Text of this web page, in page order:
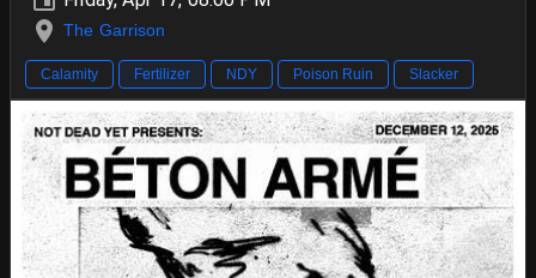
The Garrison
Calamity Fertilizer NDY Poison Ruin Slacker